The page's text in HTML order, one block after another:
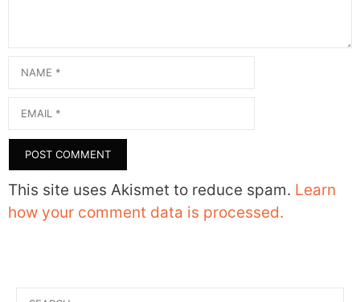
Name
Email
This site uses Akismet to reduce spam. Learn
how your comment data is processed.